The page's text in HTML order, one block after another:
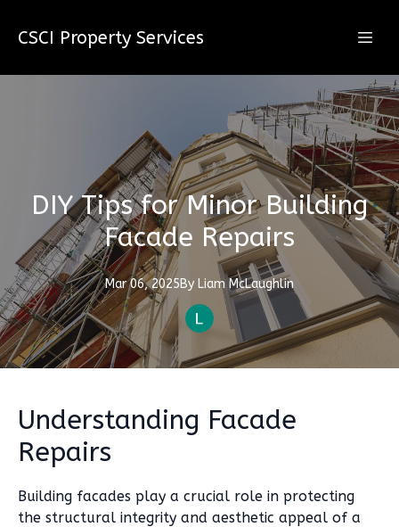
CSCI Property Services
DIY Tips for Minor Building
Facade Repairs
Mar 06, 2025By Liam McLaughlin
Understanding Facade
Repairs
Building facades play a crucial role in protecting
the structural integrity and aesthetic appeal of a